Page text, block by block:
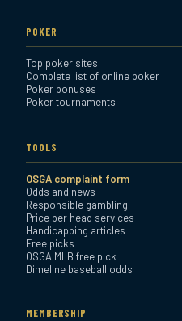
POKER
Top poker sites
Complete list of online poker
Poker bonuses
Poker tournaments
TOOLS
OSGA complaint form
Odds and news
Responsible gambling
Price per head services
Handicapping articles
Free picks
OSGA MLB free pick
Dimeline baseball odds
MEMBERSHIP